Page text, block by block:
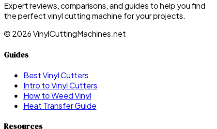
Expert reviews, comparisons, and guides to help you find
the perfect vinyl cutting machine for your projects.
© 2026VinylCuttingMachines.net
Guides
Best Vinyl Cutters
Intro to Vinyl Cutters
How to Weed Vinyl
Heat Transfer Guide
Resources